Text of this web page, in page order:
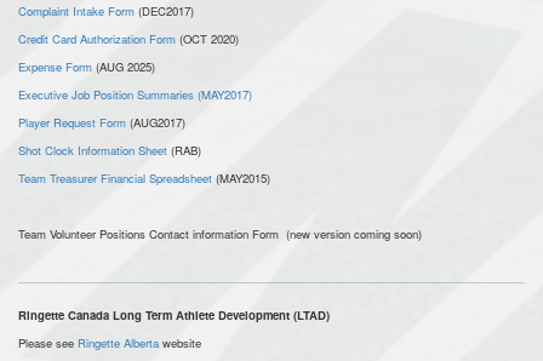
Complaint Intake Form (DEC2017)
Credit Card Authorization Form (OCT 2020)
Expense Form (AUG 2025)
Executive Job Position Summaries (MAY2017)
Player Request Form (AUG2017)
Shot Clock Information Sheet (RAB)
Team Treasurer Financial Spreadsheet (MAY2015)
Team Volunteer Positions Contact information Form (new version coming soon)
Ringette Canada Long Term Athlete Development (LTAD)
Please see Ringette Alberta website